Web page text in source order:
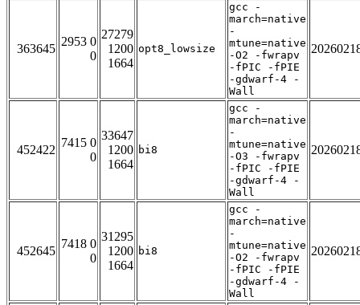
363645
2953 0
0
27279
1200
1664
opt8_lowsize
gcc -
march=native
-
mtune=native
-O2 -fwrapv
-fPIC -fPIE
-gdwarf-4 -
Wall
452422
7415 0
0
33647
1200
1664
bi8
gcc -
march=native
-
mtune=native
-O3 -fwrapv
-fPIC -fPIE
-gdwarf-4 -
Wall
452645
7418 0
0
31295
1200
1664
bi8
gcc -
march=native
-
mtune=native
-O2 -fwrapv
-fPIC -fPIE
-gdwarf-4 -
Wall